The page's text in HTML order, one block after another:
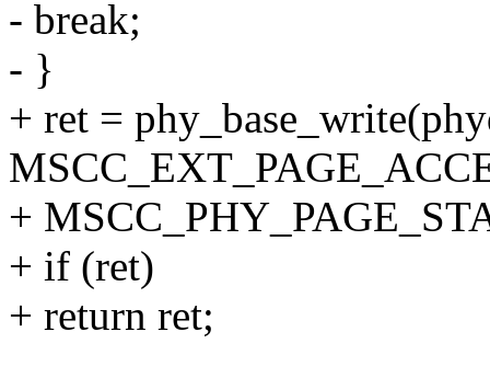
- break;
- }
+ ret =
+
+ if (ret)
+ return ret;